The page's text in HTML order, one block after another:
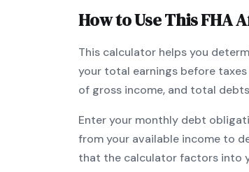
How to Use ThisFHA
This calculator helps you
your total earnings before
of gross income, and total
Enter your monthly debt
from your available income to
that the calculator factors into